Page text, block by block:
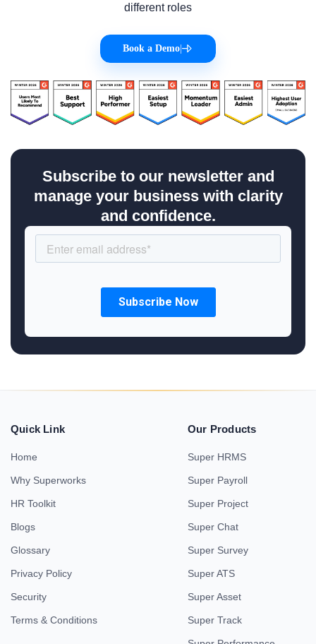
different roles
Book a Demo
Subscribe to our newsletter and
manage your business with clarity
and confidence.
Quick Link
Home
Why Superworks
HR Toolkit
Blogs
Glossary
Privacy Policy
Security
Terms & Conditions
Our Products
Super HRMS
Super Payroll
Super Project
Super Chat
Super Survey
Super ATS
Super Asset
Super Track